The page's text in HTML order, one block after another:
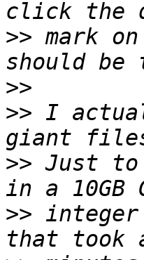
>> mark
>>
>> I
>> Just to
>>